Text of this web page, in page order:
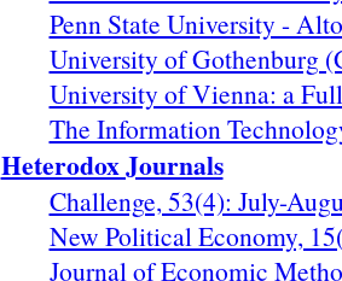
Penn State University -
University of Gothenburg
University of Vienna: a
The Information
Heterodox Journals
Challenge, 53(4): July-
New Political Economy,
Journal of Economic